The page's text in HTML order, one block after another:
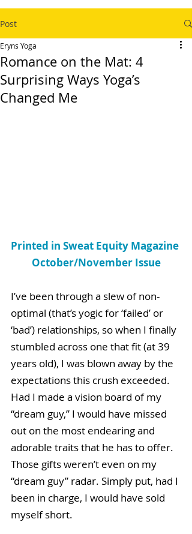
Post
Romance on the Mat: 4
Surprising Ways Yoga’s
Changed Me
Eryns Yoga
Printed in Sweat Equity Magazine
October/November Issue
I’ve been through a slew of non-
optimal (that’s yogic for ‘failed’ or
‘bad’) relationships, so when I finally
stumbled across one that fit (at 39
years old), I was blown away by the
expectations this crush exceeded.
Had I made a vision board of my
“dream guy,” I would have missed
out on the most endearing and
adorable traits that he has to offer.
Those gifts weren’t even on my
“dream guy” radar. Simply put, had I
been in charge, I would have sold
myself short.